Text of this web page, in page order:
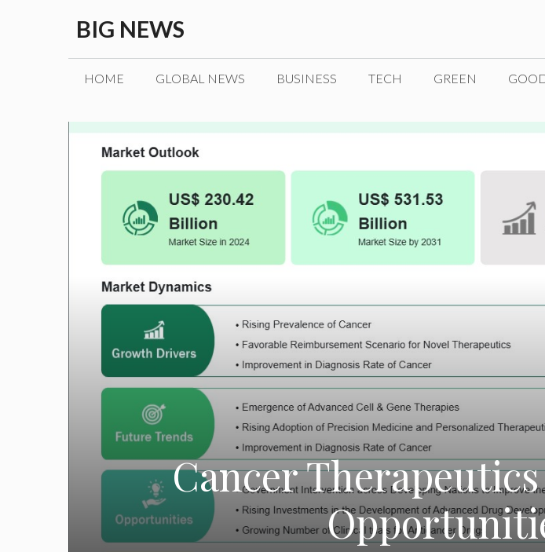
content
BIG NEWS
HOME GLOBAL NEWS BUSINESS TECH GREEN
Cancer